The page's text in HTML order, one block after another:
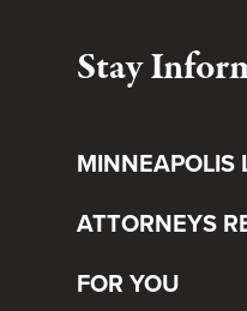
Stay
MINNEAPOLIS
ATTORNEYS
FOR YOU